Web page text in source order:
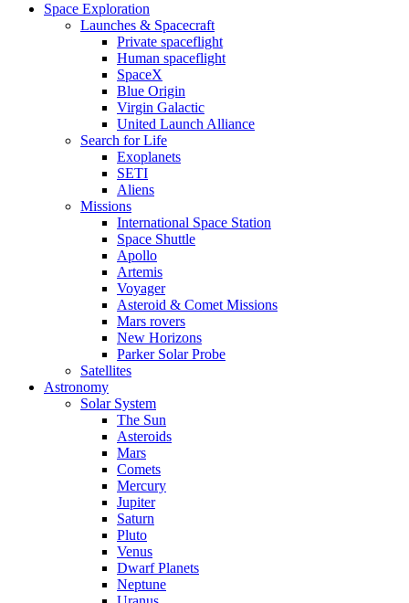
Space Exploration
Launches & Spacecraft
Private spaceflight
Human spaceflight
SpaceX
Blue Origin
Virgin Galactic
United Launch Alliance
Search for Life
Exoplanets
SETI
Aliens
Missions
International Space Station
Space Shuttle
Apollo
Artemis
Voyager
Asteroid & Comet Missions
Mars rovers
New Horizons
Parker Solar Probe
Satellites
Astronomy
Solar System
The Sun
Asteroids
Mars
Comets
Mercury
Jupiter
Saturn
Pluto
Venus
Dwarf Planets
Neptune